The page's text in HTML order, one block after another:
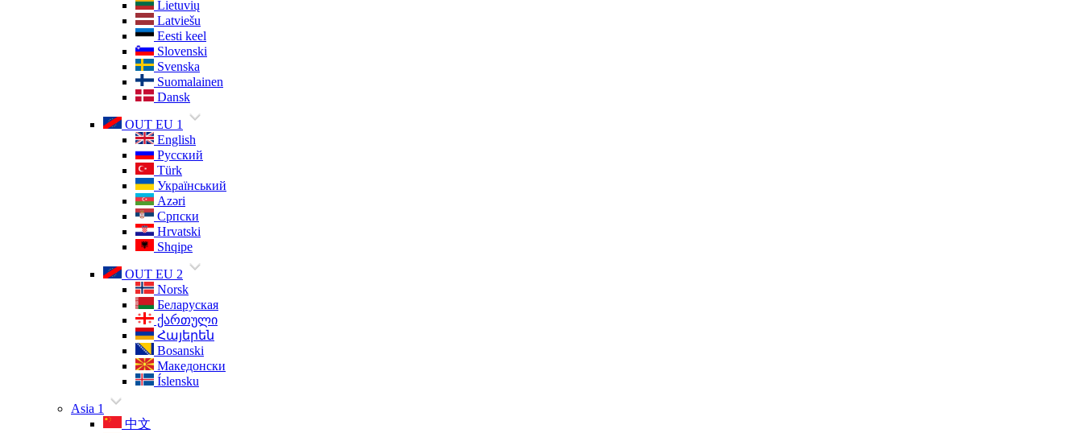
Lietuvių
Latviešu
Eesti keel
Slovenski
Svenska
Suomalainen
Dansk
OUT EU 1
English
Русский
Türk
Український
Azəri
Српски
Hrvatski
Shqipe
OUT EU 2
Norsk
Беларуская
ქართული
Հայերեն
Bosanski
Македонски
Íslensku
Asia 1
中文